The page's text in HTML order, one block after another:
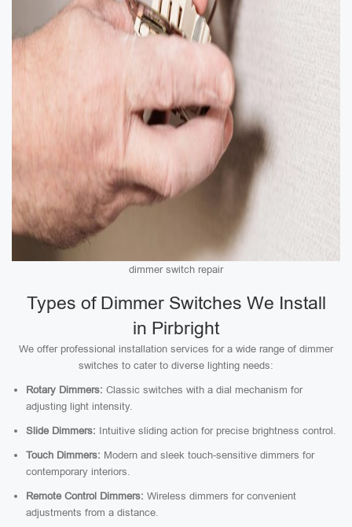
dimmer switch repair
Types of Dimmer Switches We Install
in Pirbright
We offer professional installation services for a wide range of dimmer
switches to cater to diverse lighting needs:
Rotary Dimmers: Classic switches with a dial mechanism for
adjusting light intensity.
Slide Dimmers: Intuitive sliding action for precise brightness control.
Touch Dimmers: Modern and sleek touch-sensitive dimmers for
contemporary interiors.
Remote Control Dimmers: Wireless dimmers for convenient
adjustments from a distance.